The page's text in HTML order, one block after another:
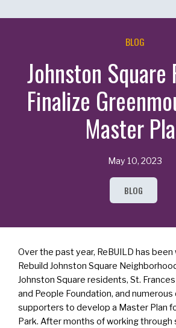
BLOG
Johnston Square
Finalize
Master
May 10, 2023
BLOG
Over the past year, ReBUILD has
Rebuild Johnston Square
Johnston Square residents, St.
and People Foundation, and
supporters to develop a Master Plan
Park. After months of working through